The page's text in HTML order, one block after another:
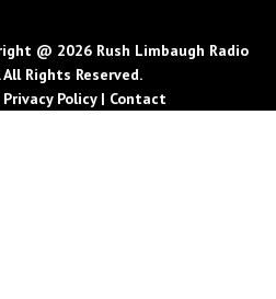
@ 2026 Rush Limbaugh Radio
All Rights Reserved.
Privacy Policy| Contact